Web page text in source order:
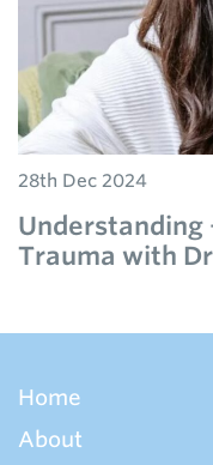
28th Dec 2024
Understanding
Trauma with
Home
About